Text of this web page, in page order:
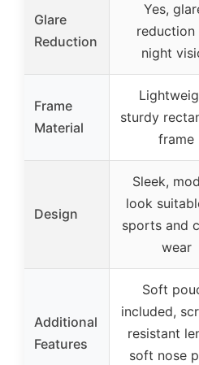
Glare
Reduction
Yes,
reduction
night
Frame
Material
sturdy
frame
Design
Sleek,
look
sports and
wear
Additional
Features
Soft
included,
resistant
soft nose